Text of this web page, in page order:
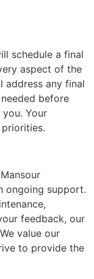
schedule a final
aspect of the
address any final
before
Your
ongoing support.
feedback, our
value our
to provide the